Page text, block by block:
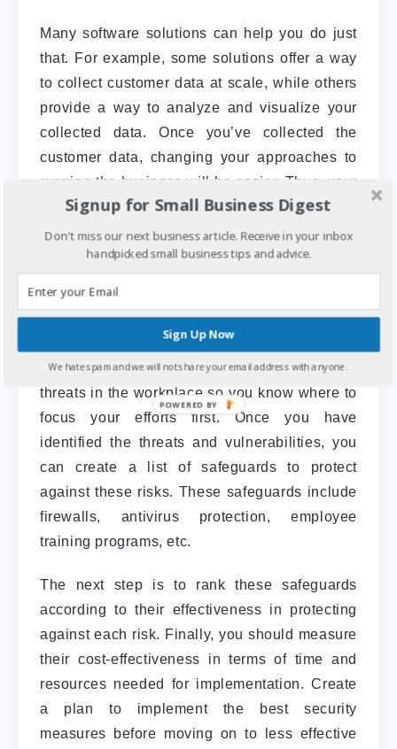
Many software solutions can help you do just
that. For example, some solutions offer a way
to collect customer data at scale, while others
provide a way to analyze and visualize your
collected data. Once you’ve collected the
customer data, changing your approaches to
running the business will be easier. Thus, your
actions will be more impactful in the long run.
5. Security and safety prioritization
You can use software solutions to help you
prioritize your company’s safety and security
needs. In addition, it can identify risks and
threats in the workplace so you know where to
focus your efforts first.Once you have
identified the threats and vulnerabilities, you
can create a list of safeguards to protect
against these risks. These safeguards include
firewalls, antivirus protection, employee
training programs, etc.
The next step is to rank these safeguards
according to their effectiveness in protecting
against each risk. Finally, you should measure
their cost-effectiveness in terms of time and
resources needed for implementation.Create
a plan to implement the best security
measures before moving on to less effective
Signup for Small Business Digest
Don't miss our next business article. Receive in your inbox
handpicked small business tips and advice.
Sign Up Now
We hate spam and we will not share your email address with anyone.